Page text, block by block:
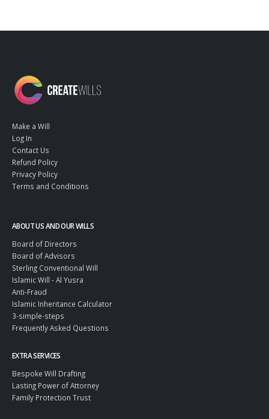
Make a Will
Log In
Contact Us
Refund Policy
Privacy Policy
Terms and Conditions
ABOUT US AND OUR WILLS
Board of Directors
Board of Advisors
Sterling Conventional Will
Islamic Will - Al Yusra
Anti-Fraud
Islamic Inheritance Calculator
3-simple-steps
Frequently Asked Questions
EXTRA SERVICES
Bespoke Will Drafting
Lasting Power of Attorney
Family Protection Trust